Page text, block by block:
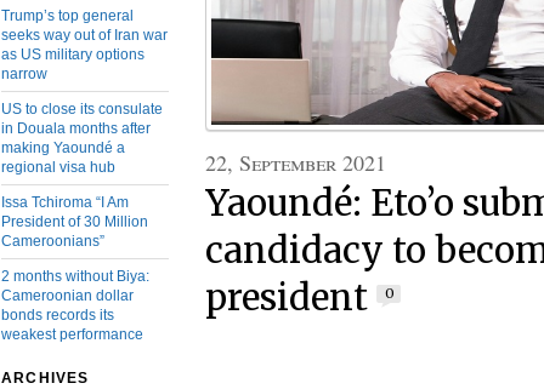
Trump’s top general
seeks way out of Iran war
as US military options
narrow
US to close its consulate
in Douala months after
making Yaoundé a
regional visa hub
Issa Tchiroma “I Am
President of 30 Million
Cameroonians”
2 months without Biya:
Cameroonian dollar
bonds records its
weakest performance
ARCHIVES
22, September 2021
Yaoundé: Eto’o
candidacy to
president
0